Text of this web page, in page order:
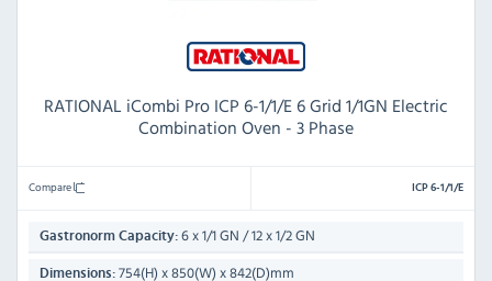
RATIONAL iCombi Pro ICP 6-1/1/E 6 Grid 1/1GN Electric
Combination Oven - 3 Phase
Compare ICP 6-1/1/E
Gastronorm Capacity: 6 x 1/1 GN / 12 x 1/2 GN
Dimensions: 754(H) x 850(W) x 842(D)mm